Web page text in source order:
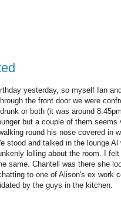
yesterday, so myself Ian
the front door we were
or both (it was around
but a couple of them
round his nose covered in
stood and talked in the lounge
lolling about the room. I
same. Chantell was there she
to one of Alison's ex work
by the guys in the kitchen.